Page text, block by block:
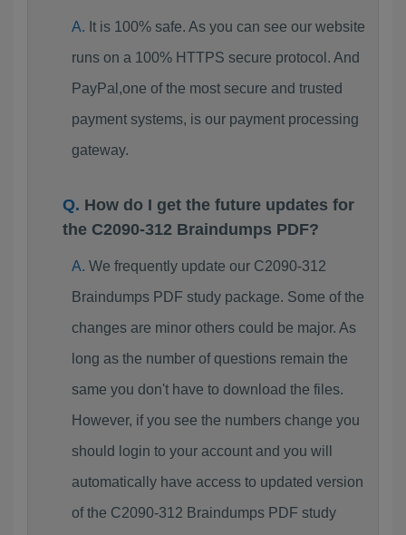
It is 100% safe. As you can see our website
runs on a 100% HTTPS secure protocol. And
PayPal,one of the most secure and trusted
payment systems, is our payment processing
gateway.
How do I get the future updates for
the C2090-312 Braindumps PDF?
We frequently update our C2090-312
Braindumps PDF study package. Some of the
changes are minor others could be major. As
long as the number of questions remain the
same you don't have to download the files.
However, if you see the numbers change you
should login to your account and you will
automatically have access to updated version
of the C2090-312 Braindumps PDF study